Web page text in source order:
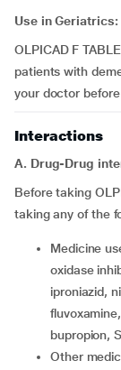
Use in Geriatrics:
OLPICAD F
patients with
your doctor
Interactions
A. Drug-Drug
Before taking
taking any of the
medicine used to manage depression like monoamine
oxidase
iproniazid,
bupropion,
other medicines used to manage psychiatric disorders